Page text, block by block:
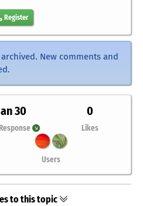
Register
New comments and
30 0
Likes
Users
to this topic